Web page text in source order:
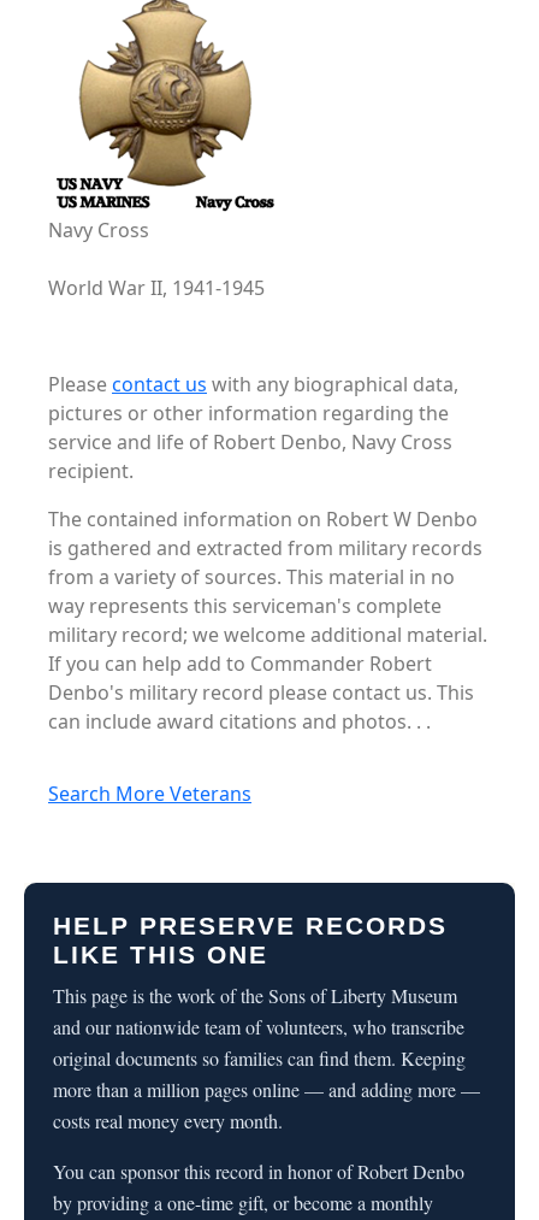
Navy Cross
World War II, 1941-1945
Pleasecontact us with any biographical data,
pictures or other information regarding the
service and life of Robert Denbo, Navy Cross
recipient.
The contained information on Robert W Denbo
is gathered and extracted from military records
from a variety of sources. This material in no
way represents this serviceman's complete
military record; we welcome additional material.
If you can help add to Commander Robert
Denbo's military record please contact us. This
can include award citations and photos. . .
Search More Veterans
HELP PRESERVE RECORDS
LIKE THIS ONE
This page is the work of the Sons of Liberty Museum
and our nationwide team of volunteers, who transcribe
original documents so families can find them. Keeping
more than a million pages online — and adding more —
costs real money every month.
You can sponsor this record in honor of Robert Denbo
by providing a one-time gift, or become a monthly